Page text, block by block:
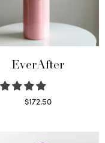
EverAfter
$172.50